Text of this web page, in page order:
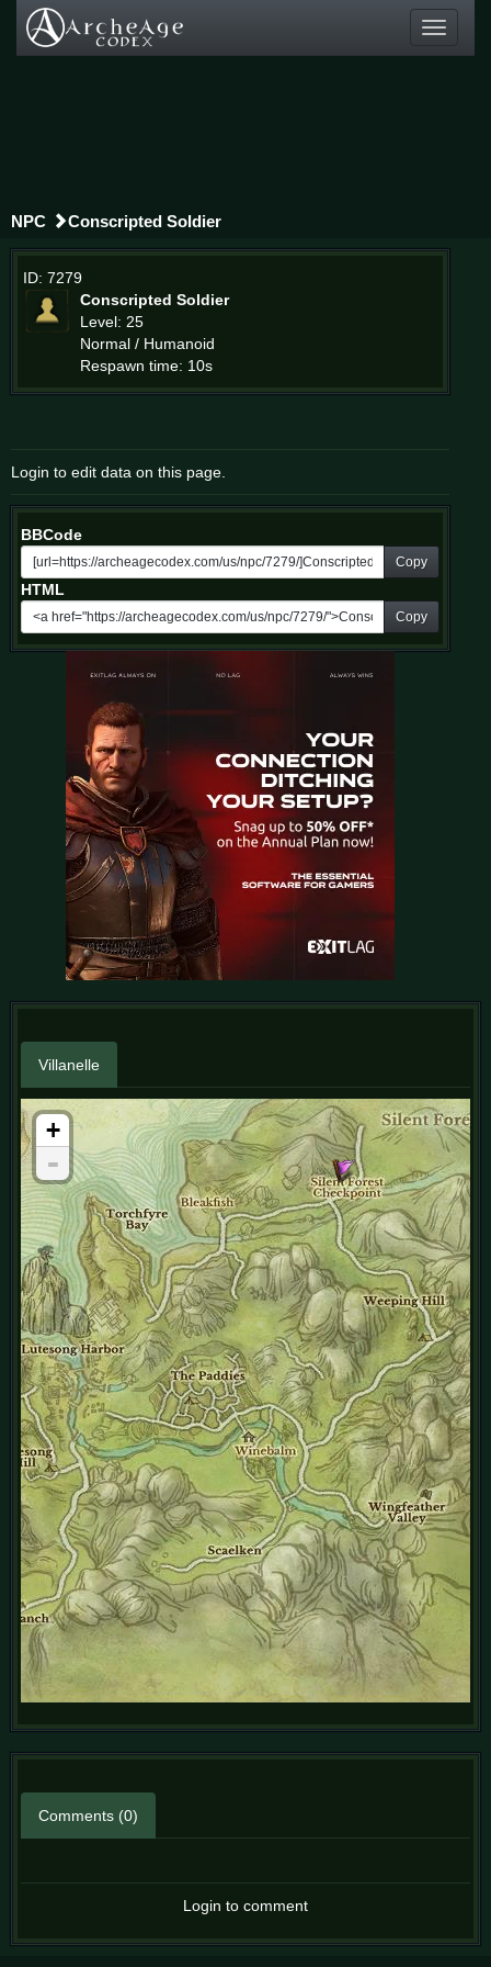
Toggle
NPC Conscripted Soldier
ID: 7279
Conscripted Soldier
Level: 25
Normal / Humanoid
Respawn time: 10s
Login to edit data on this page.
BBCode
Copy
HTML
Copy
Villanelle
+
-
Comments (0)
Login to comment